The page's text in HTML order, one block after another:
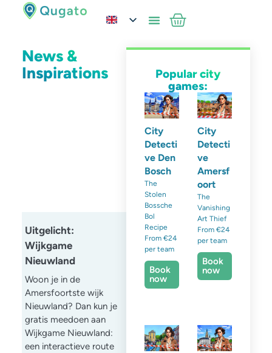
News &
Inspirations
Uitgelicht:
Wijkgame
Nieuwland
Woon je in de
Amersfoortste wijk
Nieuwland? Dan kun je
gratis meedoen aan
Wijkgame Nieuwland:
een interactieve route
Popular city
games:
City
Detecti
ve Den
Bosch
The
Stolen
Bossche
Bol
Recipe
From €24
per team
Book
now
City
Detecti
ve
Amersf
oort
The
Vanishing
Art Thief
From €24
per team
Book
now